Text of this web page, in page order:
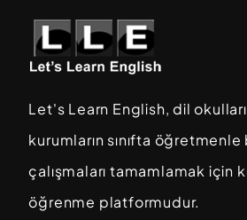
Let's Learn English, dil
kurumların sınıfta
çalışmaları tamamlamak için
öğrenme platformudur.